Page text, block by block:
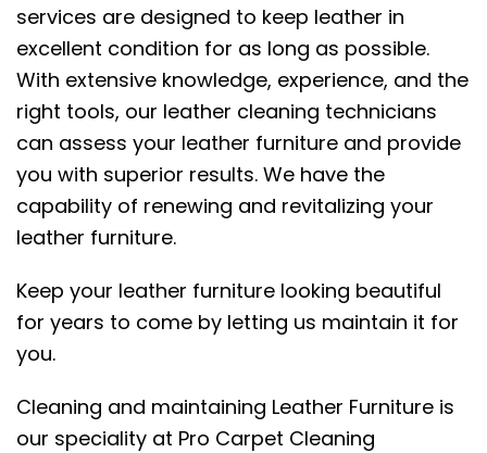
services are designed to keep leather in
excellent condition for as long as possible.
With extensive knowledge, experience, and the
right tools, our leather cleaning technicians
can assess your leather furniture and provide
you with superior results. We have the
capability of renewing and revitalizing your
leather furniture.
Keep your leather furniture looking beautiful
for years to come by letting us maintain it for
you.
Cleaning and maintaining Leather Furniture is
our speciality at Pro Carpet Cleaning